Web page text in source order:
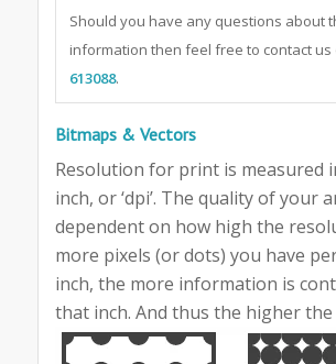
Should you have any questions about
information then feel free to contact us
613088.
Bitmaps & Vectors
Resolution for print is measured
inch, or ‘dpi’. The quality of your
dependent on how high the
more pixels (or dots) you have
inch, the more information is
that inch. And thus the higher